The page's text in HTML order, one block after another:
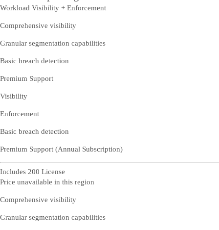
Workload Visibility + Enforcement
Comprehensive visibility
Granular segmentation capabilities
Basic breach detection
Premium Support
Visibility
Enforcement
Basic breach detection
Premium Support (Annual Subscription)
Includes 200 License
Price unavailable in this region
Comprehensive visibility
Granular segmentation capabilities